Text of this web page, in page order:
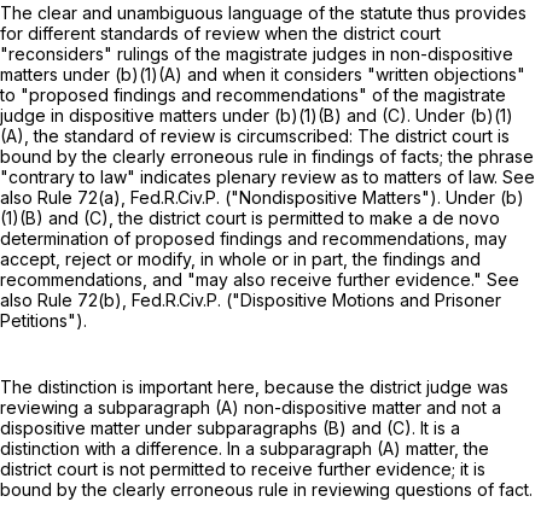
The clear and unambiguous language of the statute thus provides
for different standards of review when the district court
"reconsiders" rulings of the magistrate judges in non-dispositive
matters under (b)(1)(A) and when it considers "written objections"
to "proposed findings and recommendations" of the magistrate
judge in dispositive matters under (b)(1)(B) and (C). Under (b)(1)
(A), the standard of review is circumscribed: The district court is
bound by the clearly erroneous rule in findings of facts; the phrase
"contrary to law" indicates plenary review as to matters of law. See
also Rule 72(a), Fed.R.Civ.P. ("Nondispositive Matters"). Under (b)
(1)(B) and (C), the district court is permitted to make a de novo
determination of proposed findings and recommendations, may
accept, reject or modify, in whole or in part, the findings and
recommendations, and "may also receive further evidence." See
also Rule 72(b), Fed.R.Civ.P. ("Dispositive Motions and Prisoner
Petitions").
The distinction is important here, because the district judge was
reviewing a subparagraph (A) non-dispositive matter and not a
dispositive matter under subparagraphs (B) and (C). It is a
distinction with a difference. In a subparagraph (A) matter, the
district court is not permitted to receive further evidence; it is
bound by the clearly erroneous rule in reviewing questions of fact.